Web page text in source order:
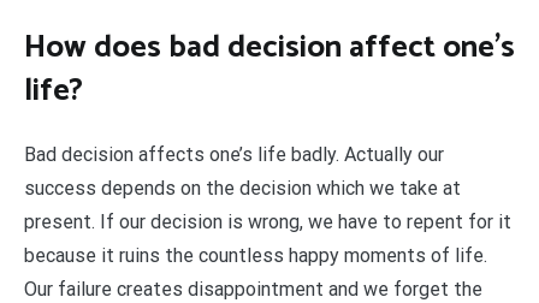
How does bad decision affect one’s
life?
Bad decision affects one’s life badly. Actually our
success depends on the decision which we take at
present. If our decision is wrong, we have to repent for it
because it ruins the countless happy moments of life.
Our failure creates disappointment and we forget the